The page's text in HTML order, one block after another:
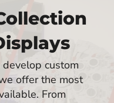
custom
offer the most
From